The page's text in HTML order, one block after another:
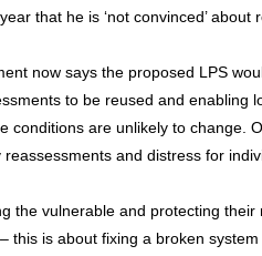
that he is ‘not convinced’ about
now says the proposed LPS
to be reused and enabling
conditions are unlikely to change.
and distress for
the vulnerable and protecting
this is about fixing a broken